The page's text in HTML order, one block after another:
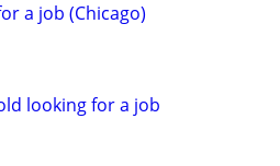
a job (Chicago)
looking for a job